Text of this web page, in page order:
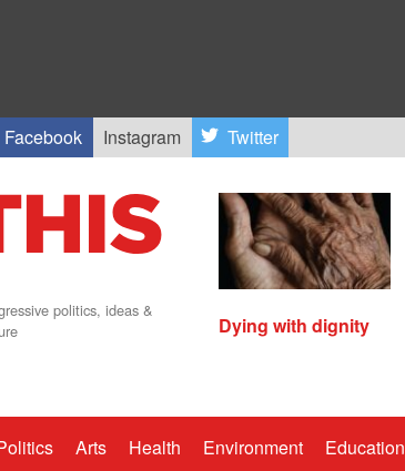
Facebook Instagram Twitter
politics, ideas &
Dying with dignity
Arts Health Environment Education